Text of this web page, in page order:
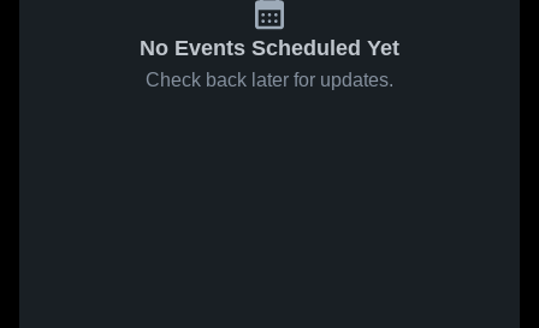
No Events Scheduled Yet
Check back later for updates.